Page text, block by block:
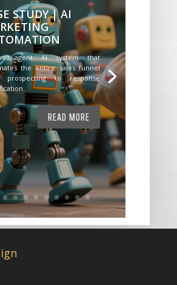
STUDY | AI
agent AI system that
the entire sales funnel
prospecting to response
READ MORE